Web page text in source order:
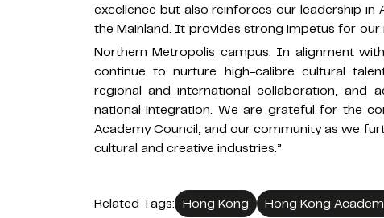
excellence but also reinforces our leadership in
the Mainland. It provides strong impetus for
Northern Metropolis campus. In alignment
continue to nurture high-calibre cultural
regional and international collaboration, and
national integration. We are grateful for the
Academy Council, and our community as we
cultural and creative industries.”
Related Tags: Hong Kong Hong Kong